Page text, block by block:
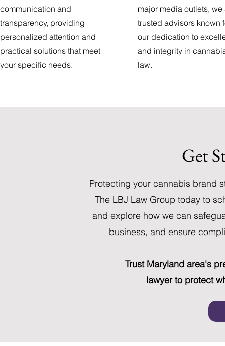
communication and
transparency, providing
personalized attention and
practical solutions that meet
your specific needs.
major media outlets, we
trusted advisors known
our dedication to
and integrity in
law.
Get
Protecting your cannabis brand
The LBJ Law Group today to
and explore how we can
business, and ensure
Trust Maryland area's
lawyer to protect